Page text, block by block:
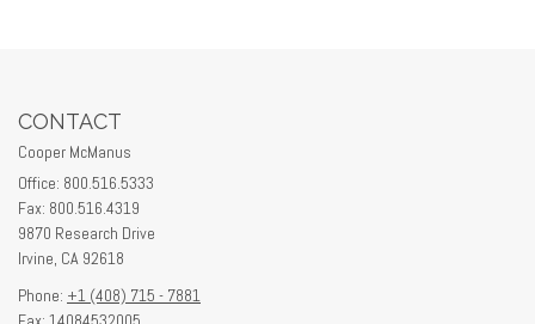
CONTACT
Cooper McManus
Office: 800.516.5333
Fax: 800.516.4319
9870 Research Drive
Irvine, CA 92618
Phone: +1 (408) 715 - 7881